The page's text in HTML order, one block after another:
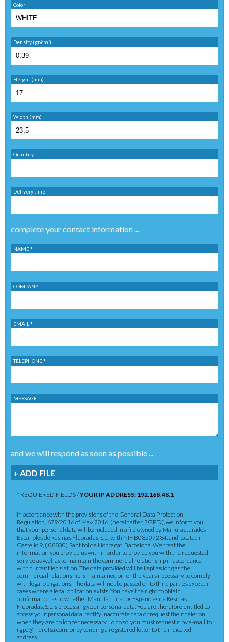
Color
Density (gr/cm³)
Height (mm)
Width (mm)
Quantity
Delivery time
complete your contact information ...
NAME *
COMPANY
EMAIL *
TELEPHONE *
MESSAGE
and we will respond as soon as possible ...
+ ADD FILE
* REQUIERED FIELDS /YOUR IP ADDRESS: 192.168.48.1
In accordance with the provisions of the General Data Protection
Regulation, 679/2016 of May 2016, (hereinafter, RGPD), we inform you
that your personal data will be included in a file owned by Manufacturados
Españoles de Resinas Fluoradas, S.L., with NIF B08207284, and located in
Castelló 9, ( 08830) Sant boi de Llobregat, Barcelona. We treat the
information you provide us with in order to provide you with the requested
service as well as to maintain the commercial relationship in accordance
with current legislation. The data provided will be kept as long as the
commercial relationship is maintained or for the years necessary to comply
with legal obligations. The data will not be passed on to third parties except in
cases where a legal obligation exists. You have the right to obtain
confirmation as to whether Manufacturados Españoles de Resinas
Fluoradas, S.L.is processing your personal data. You are therefore entitled to
access your personal data, rectify inaccurate data or request their deletion
when they are no longer necessary. To do so, you must request it by e-mail to
rgpd@merefsa.com, or by sending a registered letter to the indicated
address.